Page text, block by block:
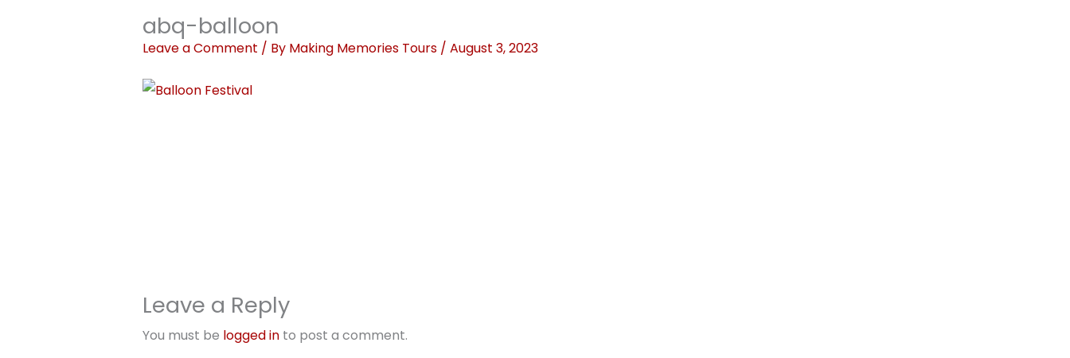
abq-balloon
Leave a Comment / By Making Memories Tours / August 3, 2023
Leave a Reply
You must be logged into post a comment.